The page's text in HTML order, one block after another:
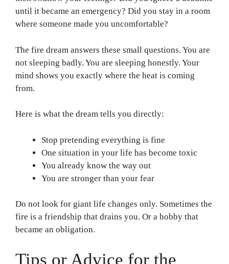
until it became an emergency? Did you stay in a room
where someone made you uncomfortable?
The fire dream answers these small questions. You are
not sleeping badly. You are sleeping honestly. Your
mind shows you exactly where the heat is coming
from.
Here is what the dream tells you directly:
Stop pretending everything is fine
One situation in your life has become toxic
You already know the way out
You are stronger than your fear
Do not look for giant life changes only. Sometimes the
fire is a friendship that drains you. Or a hobby that
became an obligation.
Tips or Advice for the